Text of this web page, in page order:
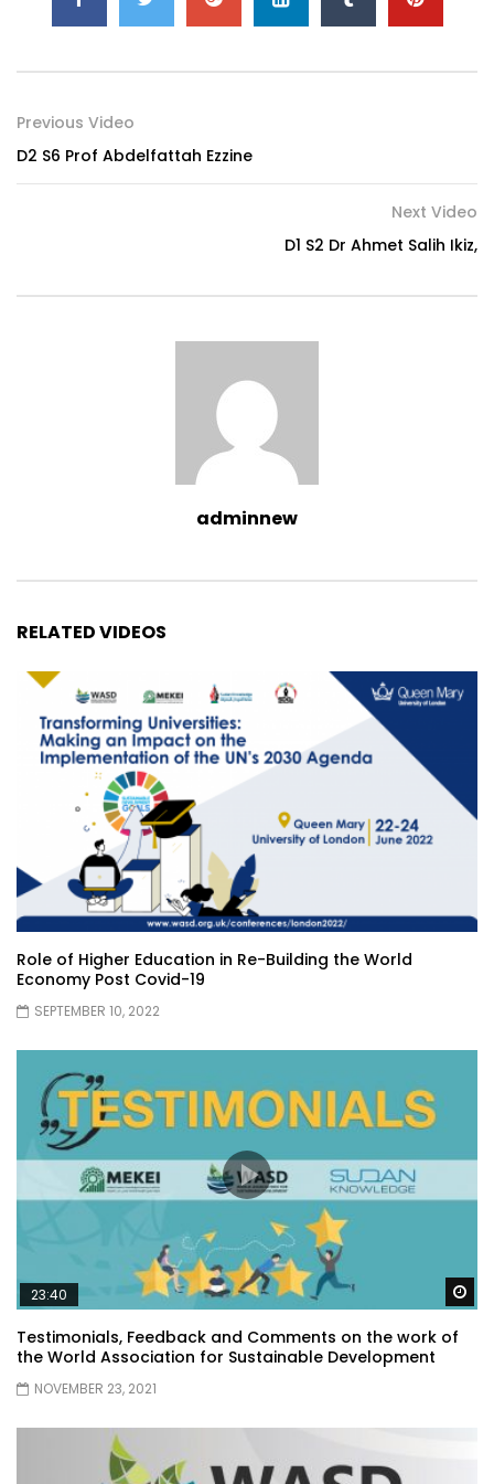
Previous Video
D2 S6 Prof Abdelfattah Ezzine
Next Video
D1 S2 Dr Ahmet Salih Ikiz,
adminnew
RELATED VIDEOS
Role of Higher Education in Re-Building the World
Economy Post Covid-19
SEPTEMBER 10, 2022
23:40
Testimonials, Feedback and Comments on the work of
the World Association for Sustainable Development
NOVEMBER 23, 2021